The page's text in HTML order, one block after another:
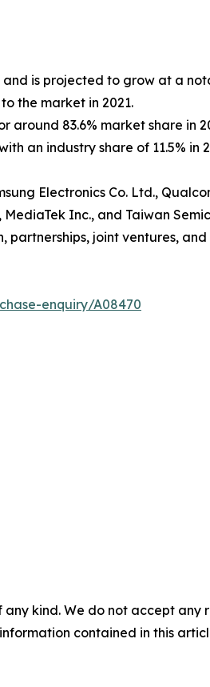
is projected to grow at a
the market in 2021.
around 83.6% market share in
an industry share of 11.5% in
Electronics Co. Ltd.,
Inc., and Taiwan
joint ventures,
enquiry/A08470
kind. We do not accept
contained in this